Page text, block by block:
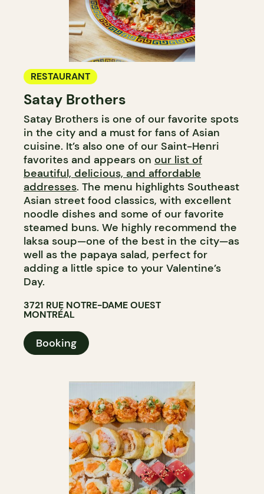
RESTAURANT
Satay Brothers
Satay Brothers is one of our favorite spots
in the city and a must for fans of Asian
cuisine. It’s also one of our Saint-Henri
favorites and appears on our list of
beautiful, delicious, and affordable
addresses. The menu highlights Southeast
Asian street food classics, with excellent
noodle dishes and some of our favorite
steamed buns. We highly recommend the
laksa soup—one of the best in the city—as
well as the papaya salad, perfect for
adding a little spice to your Valentine’s
Day.
3721 RUE NOTRE-DAME OUEST
MONTRÉAL
Booking